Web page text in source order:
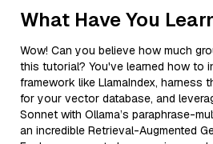
What Have You
Wow! Can you believe how much
this tutorial? You've learned how to
framework like LlamaIndex, harness
for your vector database, and
Sonnet with Ollama’s paraphrase-
an incredible Retrieval-Augmented